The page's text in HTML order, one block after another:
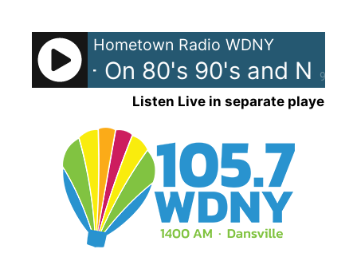
content
90%
Hometown Radio WDNY
News - On 80's 90's and Now
Listen Live in separate player